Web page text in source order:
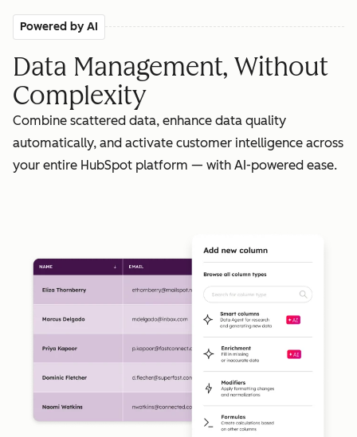
Powered by AI
Data Management, Without
Complexity
Combine scattered data, enhance data quality
automatically, and activate customer intelligence across
your entire HubSpot platform — with AI-powered ease.